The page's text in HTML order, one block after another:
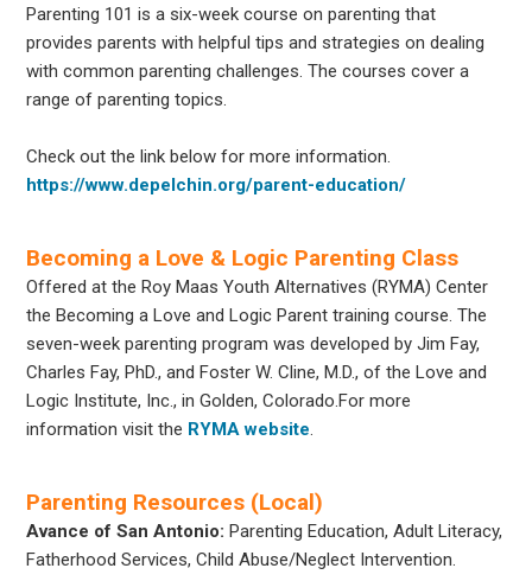
Parenting 101 is a six-week course on parenting that
provides parents with helpful tips and strategies on dealing
with common parenting challenges. The courses cover a
range of parenting topics.
Check out the link below for more information.
https://www.depelchin.org/parent-education/
Becoming a Love & Logic Parenting Class
Offered at the Roy Maas Youth Alternatives (RYMA) Center
the Becoming a Love and Logic Parent training course. The
seven-week parenting program was developed by Jim Fay,
Charles Fay, PhD., and Foster W. Cline, M.D., of the Love and
Logic Institute, Inc., in Golden, Colorado.For more
information visit the RYMA website.
Parenting Resources (Local)
Avance of San Antonio:Parenting Education, Adult Literacy,
Fatherhood Services, Child Abuse/Neglect Intervention.